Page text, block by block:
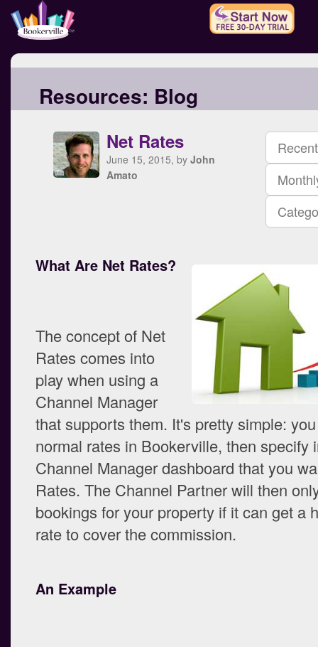
Resources: Blog
Net Rates
June 15, 2015, by John
Amato
What Are Net Rates?
The concept of Net
Rates comes into
play when using a
Channel Manager
that supports them. It's pretty simple:
normal rates in Bookerville, then specify
Channel Manager dashboard that you
Rates. The Channel Partner will then
bookings for your property if it can get a
rate to cover the commission.
An Example